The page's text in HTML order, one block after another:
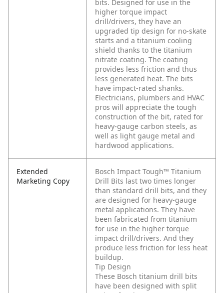
bits. Designed for use in the
higher torque impact
drill/drivers, they have an
upgraded tip design for no-skate
starts and a titanium cooling
shield thanks to the titanium
nitrate coating. The coating
provides less friction and thus
less generated heat. The bits
have impact-rated shanks.
Electricians, plumbers and HVAC
pros will appreciate the tough
construction of the bit, rated for
heavy-gauge carbon steels, as
well as light gauge metal and
hardwood applications.
Extended
Marketing Copy
Bosch Impact Tough™ Titanium
Drill Bits last two times longer
than standard drill bits, and they
are designed for heavy-gauge
metal applications. They have
been fabricated from titanium
for use in the higher torque
impact drill/drivers. And they
produce less friction for less heat
buildup.
Tip Design
These Bosch titanium drill bits
have been designed with split